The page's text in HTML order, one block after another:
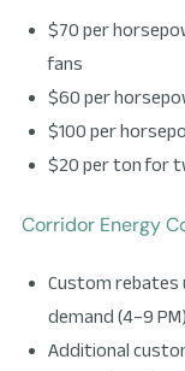
$70 per
fans
$60 per
$100 per
$20 per ton for
Corridor Energy
Custom rebates
demand (4–9
Additional